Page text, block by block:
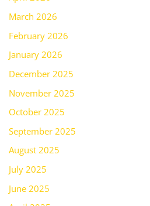
March 2026
February 2026
January 2026
December 2025
November 2025
October 2025
September 2025
August 2025
July 2025
June 2025